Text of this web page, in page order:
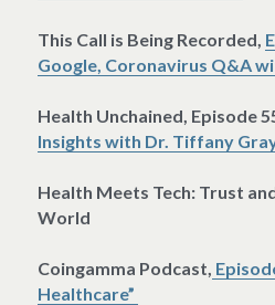
This Call is Being Recorded,
Google, Coronavirus Q&A
Health Unchained, Episode
Insights with Dr. Tiffany
Health Meets Tech: Trust
World
Coingamma Podcast,
Healthcare”